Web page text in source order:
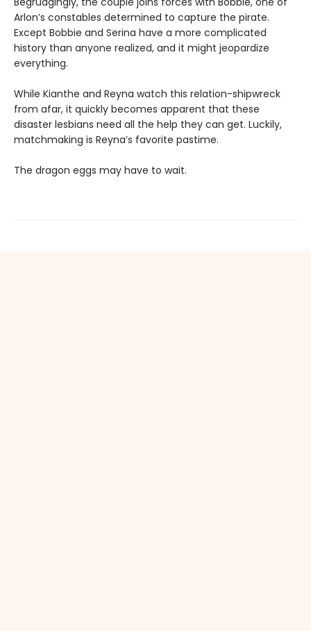
Arlon’s constables determined to capture the pirate.
Except Bobbie and Serina have a more complicated
history than anyone realized, and it might jeopardize
everything.
While Kianthe and Reyna watch this relation-shipwreck
from afar, it quickly becomes apparent that these
disaster lesbians need all the help they can get. Luckily,
matchmaking is Reyna’s favorite pastime.
The dragon eggs may have to wait.